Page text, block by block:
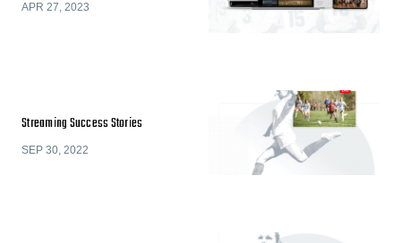
APR 27, 2023
Streaming Success Stories
SEP 30, 2022